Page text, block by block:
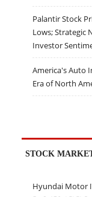
Palantir Stock
Lows; Strategic
Investor
America's Auto
Era of North
STOCK
Hyundai Motor